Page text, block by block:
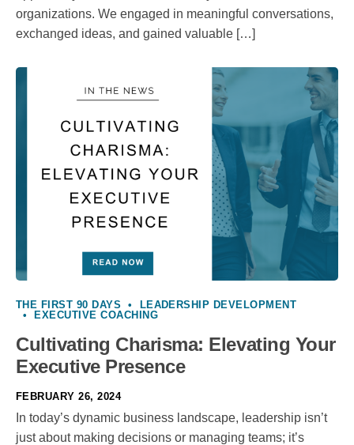
organizations. We engaged in meaningful conversations,
exchanged ideas, and gained valuable […]
THE FIRST 90 DAYS •
LEADERSHIP DEVELOPMENT
•
EXECUTIVE COACHING
Cultivating Charisma: Elevating Your
Executive Presence
FEBRUARY 26, 2024
In today’s dynamic business landscape, leadership isn’t
just about making decisions or managing teams; it’s